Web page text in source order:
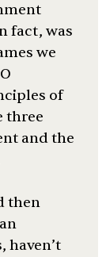
fact, was
we
of
three
and the
then
haven’t